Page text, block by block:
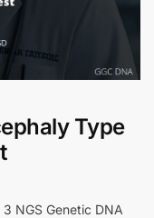
Type
NGS Genetic DNA